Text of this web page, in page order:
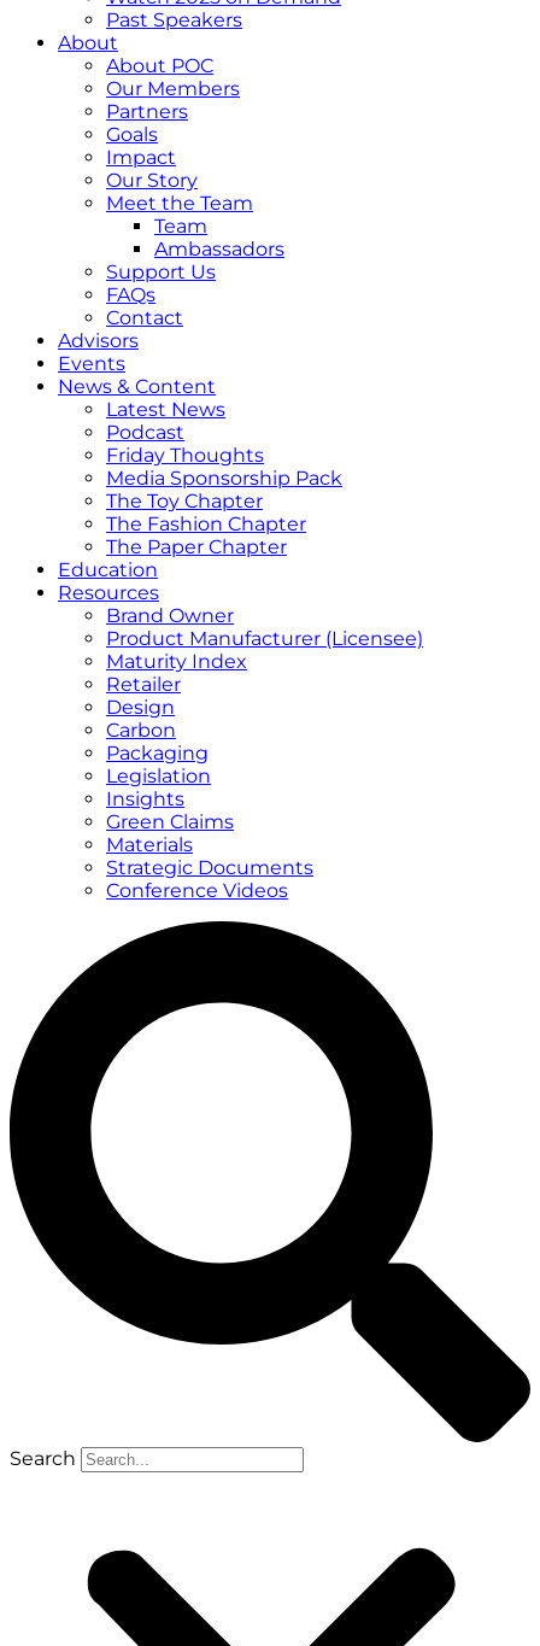
Past Speakers
About
About POC
Our Members
Partners
Goals
Impact
Our Story
Meet the Team
Team
Ambassadors
Support Us
FAQs
Contact
Advisors
Events
News & Content
Latest News
Podcast
Friday Thoughts
Media Sponsorship Pack
The Toy Chapter
The Fashion Chapter
The Paper Chapter
Education
Resources
Brand Owner
Product Manufacturer (Licensee)
Maturity Index
Retailer
Design
Carbon
Packaging
Legislation
Insights
Green Claims
Materials
Strategic Documents
Conference Videos
Search